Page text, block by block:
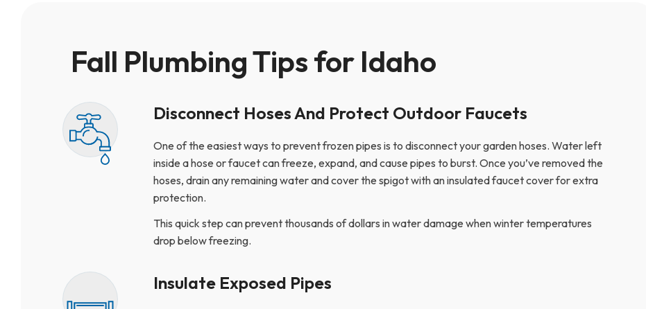
Fall Plumbing Tips for Idaho
Disconnect Hoses And Protect Outdoor Faucets
One of the easiest ways to prevent frozen pipes is to disconnect your garden hoses. Water left
inside a hose or faucet can freeze, expand, and cause pipes to burst. Once you’ve removed the
hoses, drain any remaining water and cover the spigot with an insulated faucet cover for extra
protection.
This quick step can prevent thousands of dollars in water damage when winter temperatures
drop below freezing.
Insulate Exposed Pipes